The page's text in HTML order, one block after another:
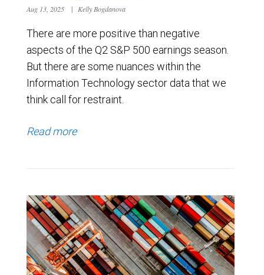
Aug 13, 2025 | Kelly Bogdanova
There are more positive than negative
aspects of the Q2 S&P 500 earnings season.
But there are some nuances within the
Information Technology sector data that we
think call for restraint.
Read more